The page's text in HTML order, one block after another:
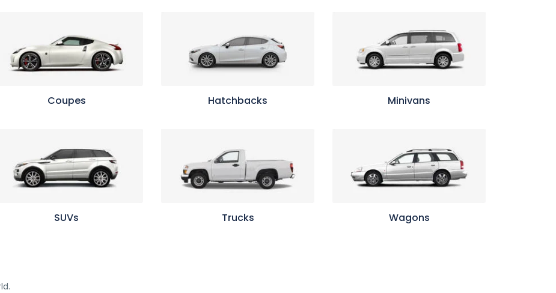
Coupes Hatchbacks Minivans
SUVs Trucks Wagons